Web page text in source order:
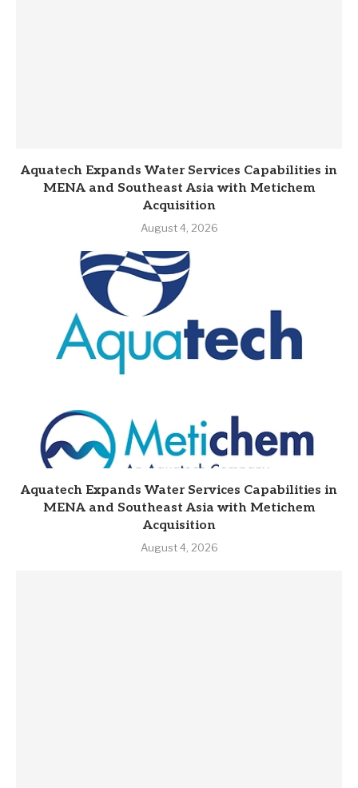
Aquatech Expands Water Services Capabilities in
MENA and Southeast Asia with Metichem
Acquisition
August 4, 2026
Aquatech Expands Water Services Capabilities in
MENA and Southeast Asia with Metichem
Acquisition
August 4, 2026